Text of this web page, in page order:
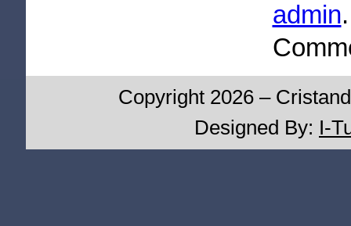
admin
Copyright 2026 –
Designed By: I-